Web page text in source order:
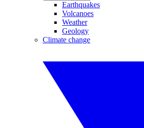
Earthquakes
Volcanoes
Weather
Geology
Climate change